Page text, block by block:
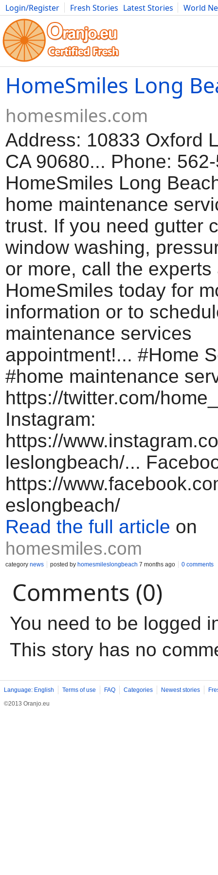
Login/Register Fresh Stories Latest Stories
World
Movies Anime Music Art Cars Advice Science
HomeSmiles Long
homesmiles.com
Address: 10833 Oxford
CA 90680... Phone:
HomeSmiles Long
home maintenance
trust. If you need gutter
window washing,
or more, call the experts
HomeSmiles today for
information or to
maintenance services
appointment!... #Home
#home maintenance
https://twitter.com/
Instagram:
https://
leslongbeach/...
https://
eslongbeach/
Read the full article on
homesmiles.com
category news posted by homesmileslongbeach 7 months ago 0 comments
Comments (0)
You need to be logged
This story has no
Language: English Terms of use FAQ Categories Newest stories
©2013 Oranjo.eu